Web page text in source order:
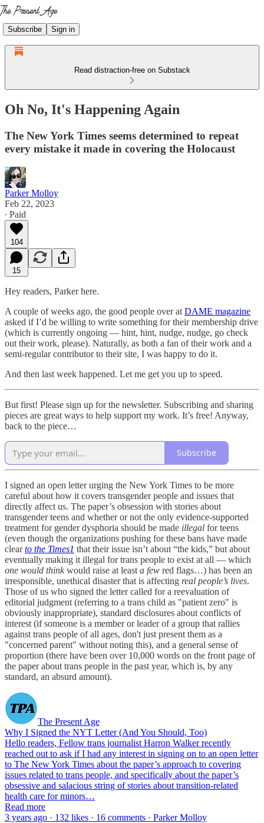
Subscribe Sign in
Read distraction-free on Substack
Oh No, It's Happening Again
The New York Times seems determined to repeat
every mistake it made in covering the Holocaust
Parker Molloy
Feb 22, 2023
∙ Paid
104
15
Hey readers, Parker here.
A couple of weeks ago, the good people over at DAME magazine
asked if I’d be willing to write something for their membership drive
(which is currently ongoing — hint, hint, nudge, nudge, go check
out their work, please). Naturally, as both a fan of their work and a
semi-regular contributor to their site, I was happy to do it.
And then last week happened. Let me get you up to speed.
But first! Please sign up for the newsletter. Subscribing and sharing
pieces are great ways to help support my work. It’s free! Anyway,
back to the piece…
Subscribe
I signed an open letter urging the New York Times to be more
careful about how it covers transgender people and issues that
directly affect us. The paper’s obsession with stories about
transgender teens and whether or not the only evidence-supported
treatment for gender dysphoria should be made illegal for teens
(even though the organizations pushing for these bans have made
clearto the Times1 that their issue isn’t about “the kids,” but about
eventually making it illegal for trans people to exist at all — which
one would thinkwould raise at least a few red flags…) has been an
irresponsible, unethical disaster that is affecting real people’s lives.
Those of us who signed the letter called for a reevaluation of
editorial judgment (referring to a trans child as "patient zero" is
obviously inappropriate), standard disclosures about conflicts of
interest (if someone is a member or leader of a group that rallies
against trans people of all ages, don't just present them as a
"concerned parent" without noting this), and a general sense of
proportion (there have been over 10,000 words on the front page of
the paper about trans people in the past year, which is, by any
standard, an absurd amount).
The Present Age
Why I Signed the NYT Letter (And You Should, Too)
Hello readers, Fellow trans journalist Harron Walker recently
reached out to ask if I had any interest in signing on to an open letter
to The New York Times about the paper’s approach to covering
issues related to trans people, and specifically about the paper’s
obsessive and salacious string of stories about transition-related
health care for minors…
Read more
3 years ago · 132 likes · 16 comments · Parker Molloy